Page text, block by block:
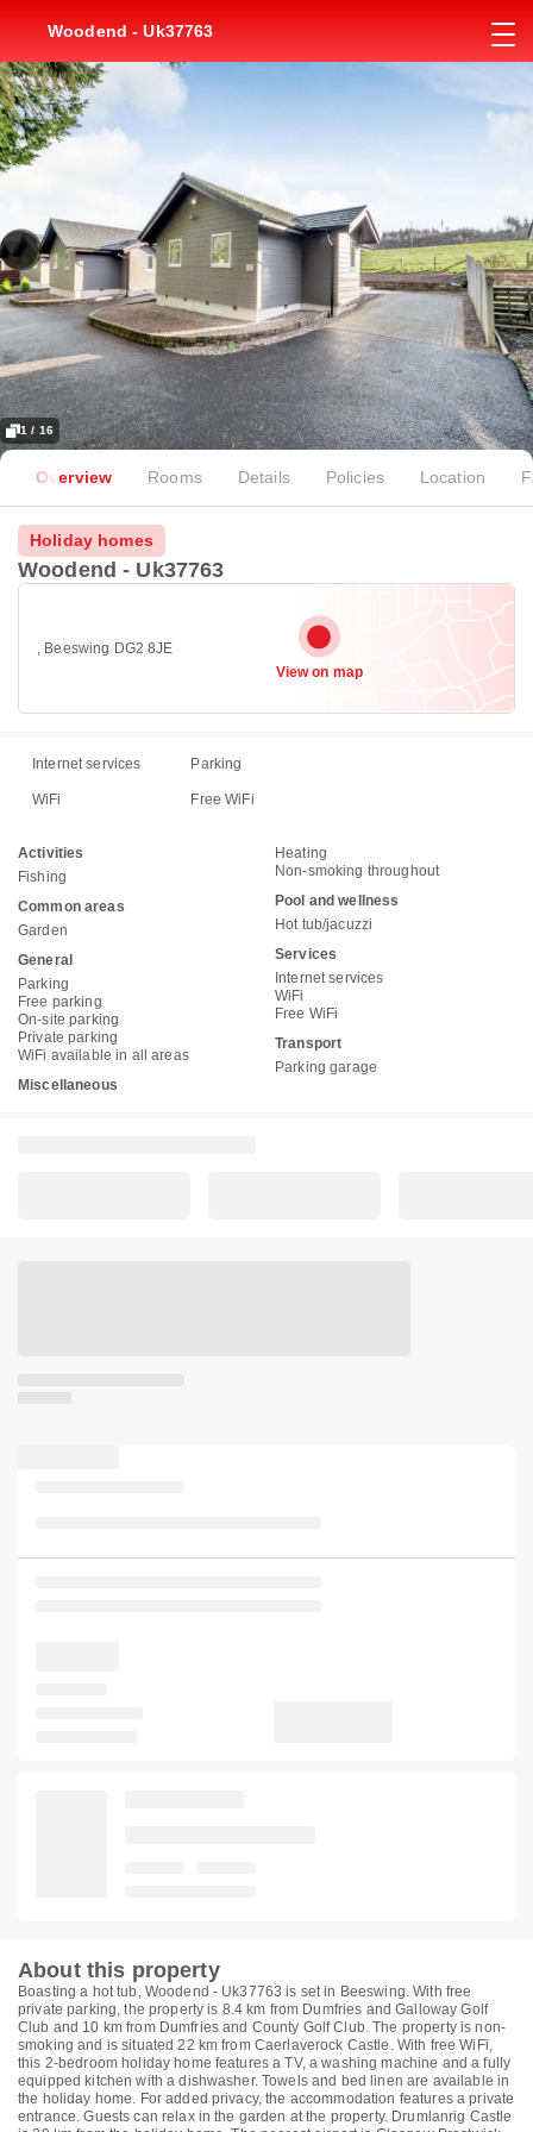
Woodend - Uk37763
1 / 16
Overview Rooms Details Policies Location
Holiday homes
Woodend - Uk37763
, Beeswing DG2 8JE
View on map
Internet services Parking
WiFi Free WiFi
Activities
Fishing
Common areas
Garden
General
Parking
Free parking
On-site parking
Private parking
WiFi available in all areas
Miscellaneous
Heating
Non-smoking throughout
Pool and wellness
Hot tub/jacuzzi
Services
Internet services
WiFi
Free WiFi
Transport
Parking garage
About this property
Boasting a hot tub, Woodend - Uk37763 is set in Beeswing. With free
private parking, the property is 8.4 km from Dumfries and Galloway Golf
Club and 10 km from Dumfries and County Golf Club. The property is non-
smoking and is situated 22 km from Caerlaverock Castle. With free WiFi,
this 2-bedroom holiday home features a TV, a washing machine and a fully
equipped kitchen with a dishwasher. Towels and bed linen are available in
the holiday home. For added privacy, the accommodation features a private
entrance. Guests can relax in the garden at the property. Drumlanrig Castle